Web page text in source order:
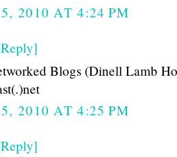
2010 AT 4:24 PM
Blogs (Dinell Lamb
2010 AT 4:25 PM